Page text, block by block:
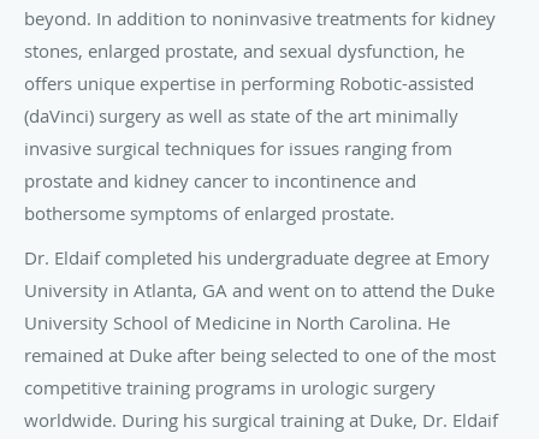
beyond. In addition to noninvasive treatments for kidney
stones, enlarged prostate, and sexual dysfunction, he
offers unique expertise in performing Robotic-assisted
(daVinci) surgery as well as state of the art minimally
invasive surgical techniques for issues ranging from
prostate and kidney cancer to incontinence and
bothersome symptoms of enlarged prostate.
Dr. Eldaif completed his undergraduate degree at Emory
University in Atlanta, GA and went on to attend the Duke
University School of Medicine in North Carolina. He
remained at Duke after being selected to one of the most
competitive training programs in urologic surgery
worldwide. During his surgical training at Duke, Dr. Eldaif